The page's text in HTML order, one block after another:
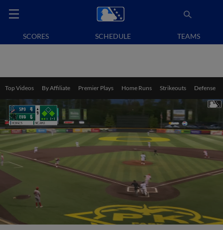
SCORES SCHEDULE TEAMS
Top Videos By Affiliate Premier Plays Home Runs Strikeouts Defense